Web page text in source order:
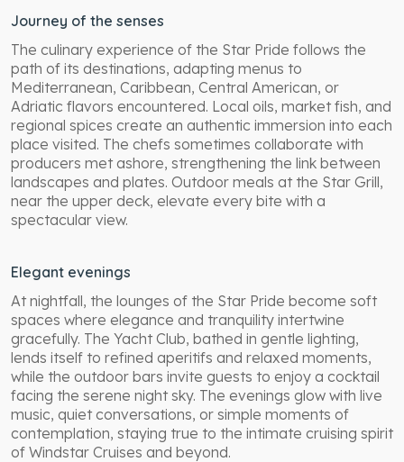
Journey of the senses
The culinary experience of the Star Pride follows the
path of its destinations, adapting menus to
Mediterranean, Caribbean, Central American, or
Adriatic flavors encountered. Local oils, market fish, and
regional spices create an authentic immersion into each
place visited. The chefs sometimes collaborate with
producers met ashore, strengthening the link between
landscapes and plates. Outdoor meals at the Star Grill,
near the upper deck, elevate every bite with a
spectacular view.
Elegant evenings
At nightfall, the lounges of the Star Pride become soft
spaces where elegance and tranquility intertwine
gracefully. The Yacht Club, bathed in gentle lighting,
lends itself to refined aperitifs and relaxed moments,
while the outdoor bars invite guests to enjoy a cocktail
facing the serene night sky. The evenings glow with live
music, quiet conversations, or simple moments of
contemplation, staying true to the intimate cruising spirit
of Windstar Cruises and beyond.